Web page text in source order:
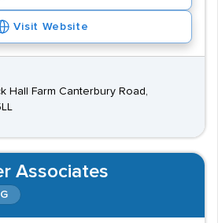
Visit Website
Hall Farm Canterbury Road,
Associates